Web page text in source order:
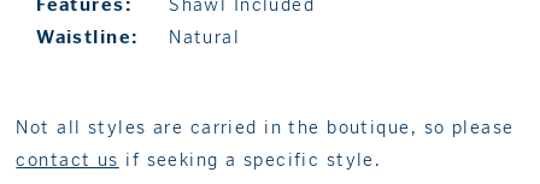
Features:
Shawl Included
Waistline:
Natural
Not all styles are carried in the boutique, so please
contact us if seeking a specific style.